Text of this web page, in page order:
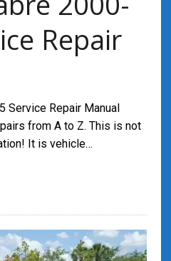
Repair
Service Repair Manual
from A to Z. This is not
It is vehicle…